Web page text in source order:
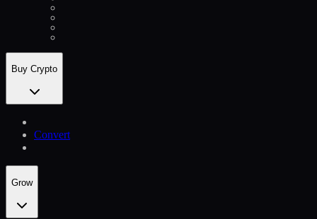
Buy Crypto
Convert
Grow